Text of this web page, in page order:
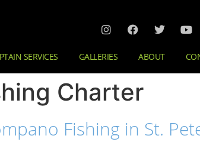
SERVICES GALLERIES ABOUT
Charter
Fishing in St.